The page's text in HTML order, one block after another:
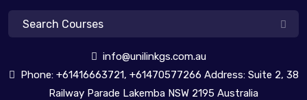
info@unilinkgs.com.au
Phone: +61416663721, +61470577266 Address: Suite 2, 38
Railway Parade Lakemba NSW 2195 Australia